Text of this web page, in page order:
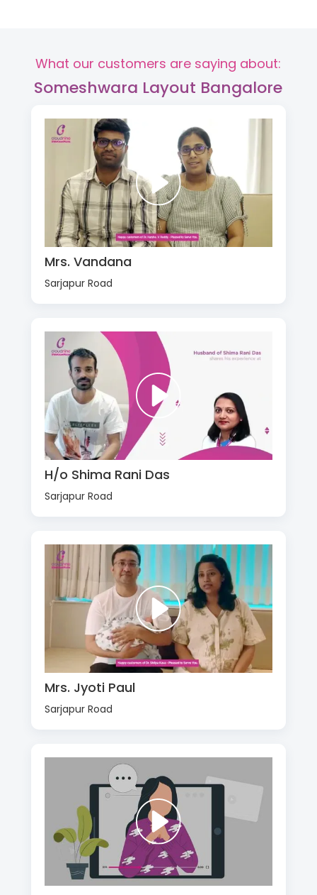
What our customers are saying about:
Someshwara Layout Bangalore
Mrs. Vandana
Sarjapur Road
H/o Shima Rani Das
Sarjapur Road
Mrs. Jyoti Paul
Sarjapur Road